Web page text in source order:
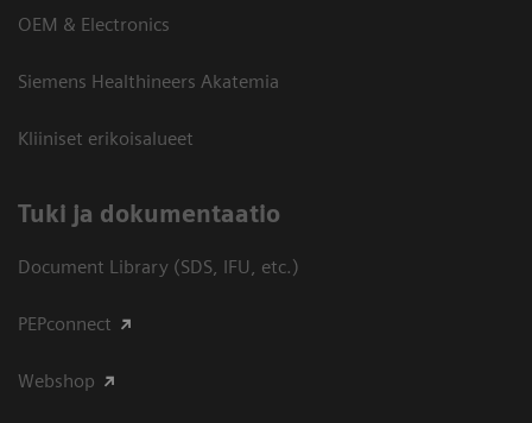
OEM & Electronics
Siemens Healthineers Akatemia
Kliiniset erikoisalueet
​Tuki ja dokumentaatio
Document Library (SDS, IFU, etc.)
PEPconnect
Webshop